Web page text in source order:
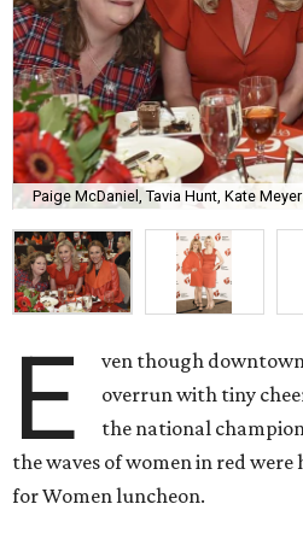
Paige McDaniel, Tavia Hunt, Kate Meyer
E
ven though
overrun with tiny
the national
the waves of women in red were
for Women luncheon.